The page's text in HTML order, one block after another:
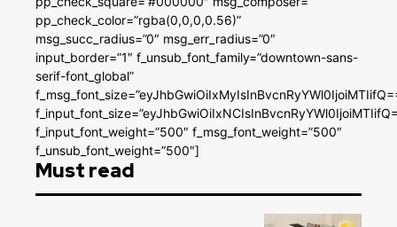
pp_check_color=”rgba(0,0,0,0.56)”
msg_succ_radius=”0″ msg_err_radius=”0″
input_border=”1″ f_unsub_font_family=”downtown-sans-
serif-font_global”
f_input_font_weight=”500″ f_msg_font_weight=”500″
f_unsub_font_weight=”500″]
Must read